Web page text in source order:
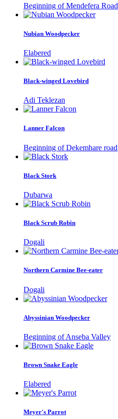
Beginning of Mendefera Road
Nubian Woodpecker
Elabered
Black-winged Lovebird
Adi Teklezan
Lanner Falcon
Beginning of Dekemhare road
Black Stork
Dubarwa
Black Scrub Robin
Dogali
Northern Carmine Bee-eater
Dogali
Abyssinian Woodpecker
Beginning of Anseba Valley
Brown Snake Eagle
Elabered
Meyer's Parrot